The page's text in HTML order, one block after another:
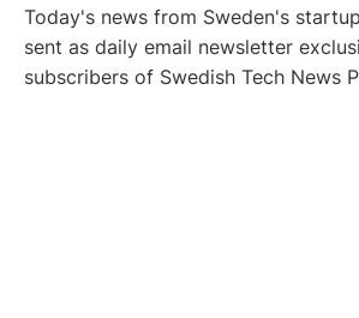
Today's news from Sweden's
sent as daily email newsletter
subscribers of Swedish Tech News